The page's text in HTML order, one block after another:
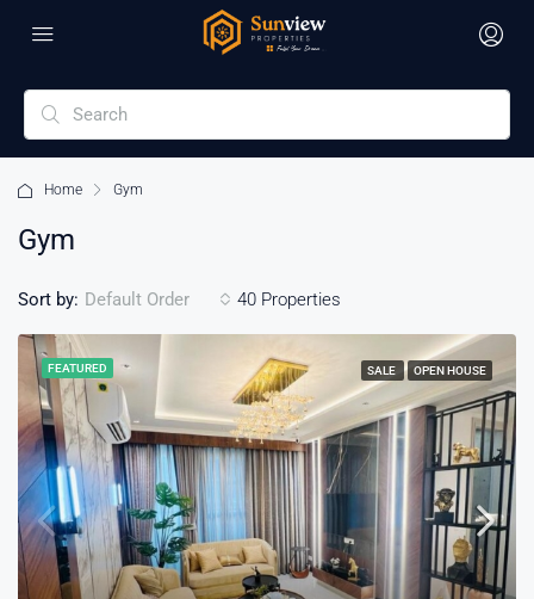
Home Gym
Gym
40 Properties
Sort by: Default Order
FEATURED SALE OPEN HOUSE